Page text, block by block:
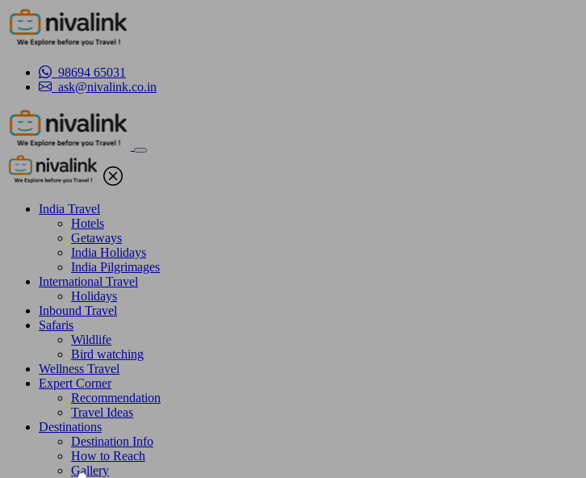
98694 65031
ask@nivalink.co.in
India Travel
Hotels
Getaways
India Holidays
India Pilgrimages
International Travel
Holidays
Inbound Travel
Safaris
Wildlife
Bird watching
Wellness Travel
Expert Corner
Recommendation
Travel Ideas
Destinations
Destination Info
How to Reach
Gallery